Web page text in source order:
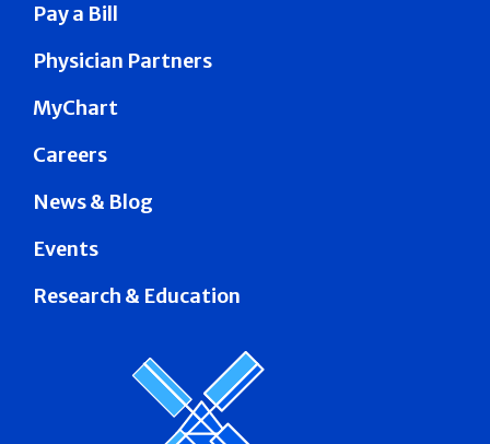
Pay a Bill
Physician Partners
MyChart
Careers
News & Blog
Events
Research & Education